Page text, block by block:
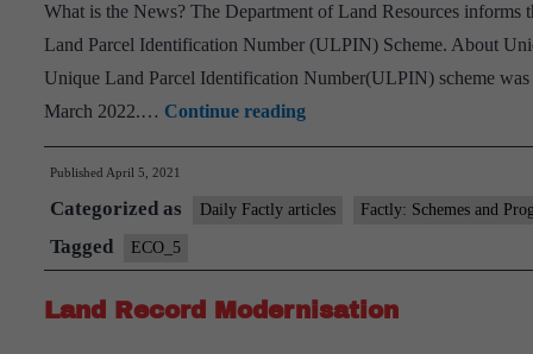
is
Unconstitutional:
SC
What is the News? The Department of Land Resources
Land Parcel Identification Number (ULPIN) Scheme. About
Unique Land Parcel Identification Number(ULPIN) scheme
March 2022.… Continue readingUnique
Land
Identification
(ULPIN)
Scheme
Published April 5, 2021
Categorized as Daily Factly articles Factly: Schemes and
Tagged ECO_5
Land Record Modernisation